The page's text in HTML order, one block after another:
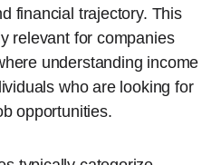
financial trajectory. This
relevant for companies
understanding income
who are looking for
opportunities.